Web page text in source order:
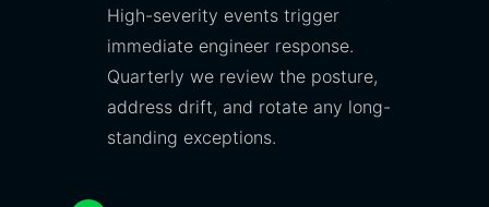
High-severity events trigger
immediate engineer response.
Quarterly we review the posture,
address drift, and rotate any long-
standing exceptions.